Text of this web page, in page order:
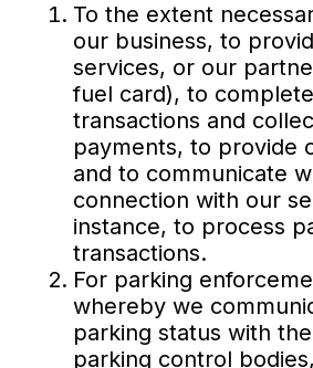
To the extent
our business, to
services, or our
fuel card), to
transactions and
payments, to provide
and to communicate
connection with our
instance, to process
transactions.
For parking
whereby we
parking status with
parking control